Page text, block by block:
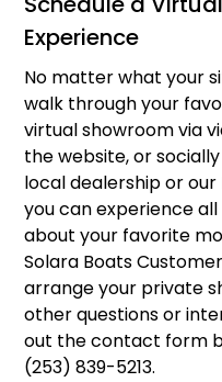
Experience
No matter what your
walk through your
virtual showroom via
the website, or
local dealership or
you can experience
about your favorite
Solara Boats
arrange your private
other questions or
out the contact form
(253) 839-5213.